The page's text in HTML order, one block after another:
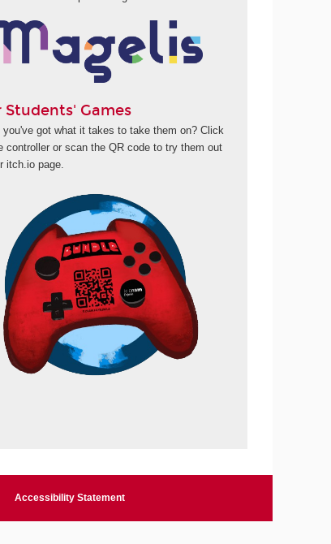
Students' Games
you've got what it takes to take them on? Click
controller or scan the QR code to try them out
itch.io page.
Accessibility Statement